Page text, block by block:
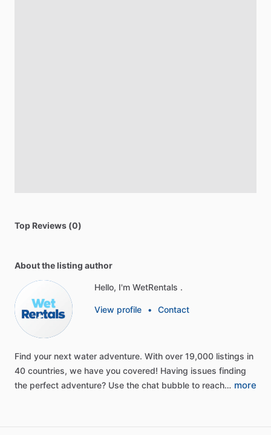
Top Reviews (0)
About the listing author
Hello, I'm WetRentals .
View profile • Contact
Find your next water adventure. With over 19,000 listings in
40 countries, we have you covered! Having issues finding
the perfect adventure? Use the chat bubble to reach… more